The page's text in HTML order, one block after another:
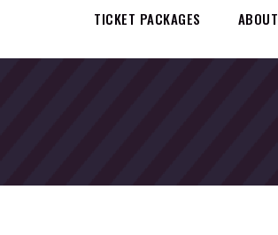
TICKET PACKAGES ABOUT